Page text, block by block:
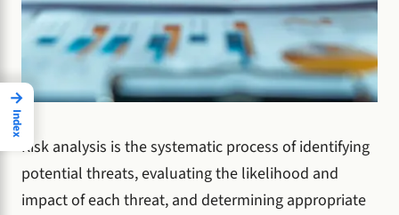
Risk analysis is the systematic process of identifying
potential threats, evaluating the likelihood and
impact of each threat, and determining appropriate
→
Index